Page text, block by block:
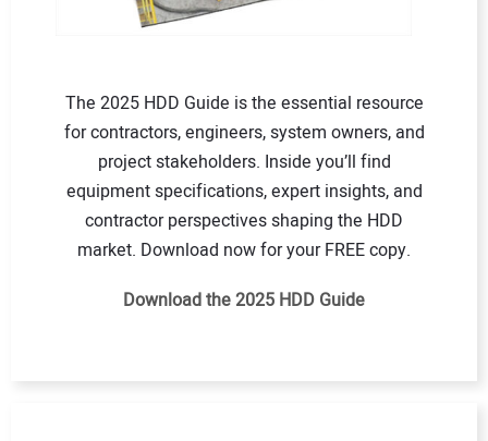
The 2025 HDD Guide is the essential resource
for contractors, engineers, system owners, and
project stakeholders. Inside you’ll find
equipment specifications, expert insights, and
contractor perspectives shaping the HDD
market. Download now for your FREE copy.
Download the 2025 HDD Guide